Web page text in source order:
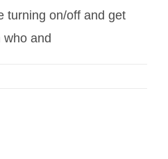
turning on/off and get
who and